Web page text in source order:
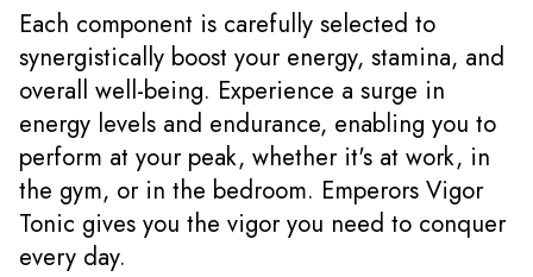
Each component is carefully selected to
synergistically boost your energy, stamina, and
overall well-being. Experience a surge in
energy levels and endurance, enabling you to
perform at your peak, whether it's at work, in
the gym, or in the bedroom. Emperors Vigor
Tonic gives you the vigor you need to conquer
every day.